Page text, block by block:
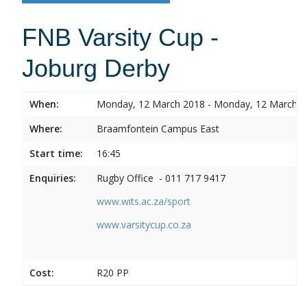
FNB Varsity Cup -
Joburg Derby
When:
Monday, 12 March 2018 - Monday, 12 March
Where:
Braamfontein Campus East
Start time:
16:45
Enquiries:
Rugby Office - 011 717 9417
www.wits.ac.za/sport
www.varsitycup.co.za
Cost: R20 PP